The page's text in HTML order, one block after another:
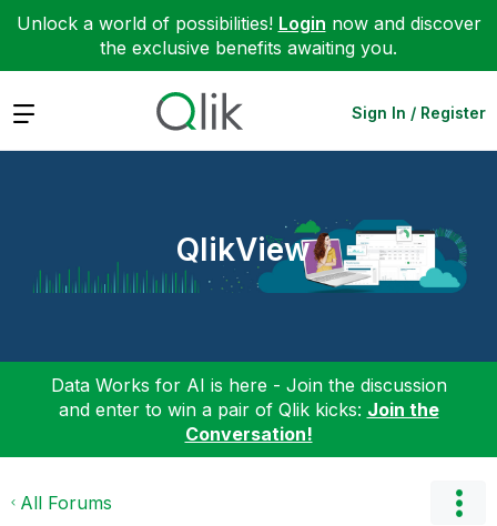
Unlock a world of possibilities! Login now and discover
the exclusive benefits awaiting you.
Expand Sign In / Register
QlikView
Data Works for AI is here - Join the discussion
and enter to win a pair of Qlik kicks: Join the
Conversation!
All Forums